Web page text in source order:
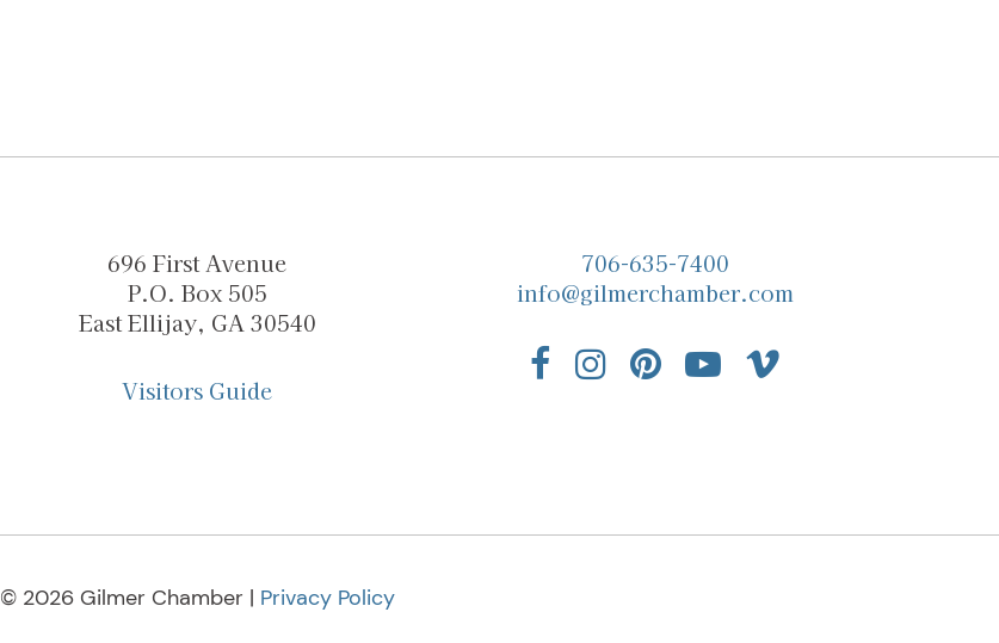
696 First Avenue
P.O. Box 505
East Ellijay, GA 30540
Visitors Guide
706-635-7400
info@gilmerchamber.com
© 2026 Gilmer Chamber | Privacy Policy